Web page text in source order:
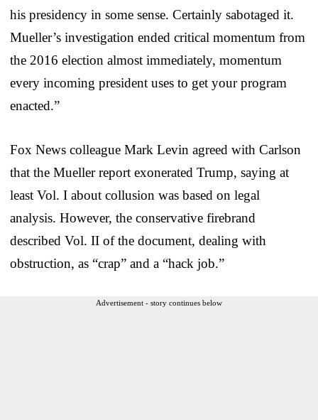
his presidency in some sense. Certainly sabotaged it.
Mueller’s investigation ended critical momentum from
the 2016 election almost immediately, momentum
every incoming president uses to get your program
enacted.”
Fox News colleague Mark Levin agreed with Carlson
that the Mueller report exonerated Trump, saying at
least Vol. I about collusion was based on legal
analysis. However, the conservative firebrand
described Vol. II of the document, dealing with
obstruction, as “crap” and a “hack job.”
Advertisement - story continues below